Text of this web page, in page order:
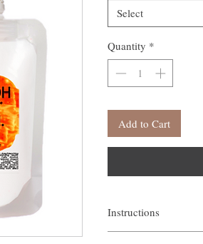
Select
Quantity *
Add to Cart
Instructions